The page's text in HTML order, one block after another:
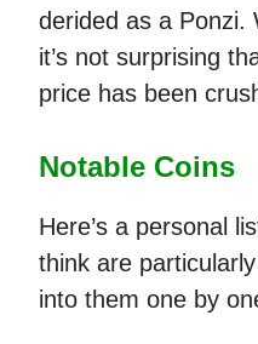
derided as a Ponzi.
it’s not surprising
price has been
Notable Coins
Here’s a personal
think are
into them one by